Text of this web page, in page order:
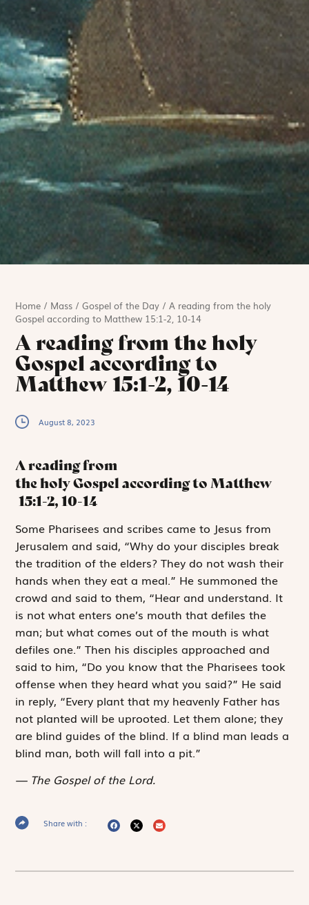
Home / Mass /Gospel of the Day /A reading from the holy
Gospel according to Matthew 15:1-2, 10-14
A reading from the holy
Gospel according to
Matthew 15:1-2, 10-14
August 8, 2023
A reading from
the holy Gospel according to Matthew
15:1-2, 10-14
Some Pharisees and scribes came to Jesus from
Jerusalem and said, “Why do your disciples break
the tradition of the elders? They do not wash their
hands when they eat a meal.” He summoned the
crowd and said to them, “Hear and understand. It
is not what enters one’s mouth that defiles the
man; but what comes out of the mouth is what
defiles one.” Then his disciples approached and
said to him, “Do you know that the Pharisees took
offense when they heard what you said?” He said
in reply, “Every plant that my heavenly Father has
not planted will be uprooted. Let them alone; they
are blind guides of the blind. If a blind man leads a
blind man, both will fall into a pit.”
The Gospel of the Lord.
Share with :